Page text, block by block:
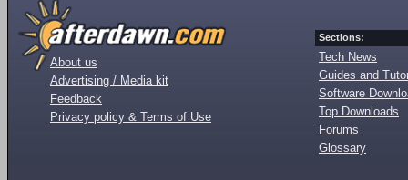
About us
Advertising / Media kit
Feedback
Privacy policy & Terms of Use
Sections:
Tech News
Guides and
Software
Top Downloads
Forums
Glossary